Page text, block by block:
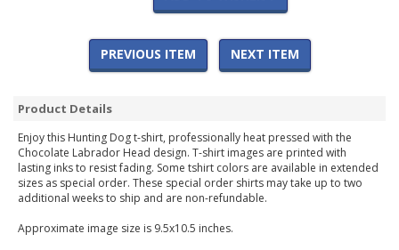
PREVIOUS ITEM NEXT ITEM
Product Details
Enjoy this Hunting Dog t-shirt, professionally heat pressed with the
Chocolate Labrador Head design. T-shirt images are printed with
lasting inks to resist fading. Some tshirt colors are available in extended
sizes as special order. These special order shirts may take up to two
additional weeks to ship and are non-refundable.
Approximate image size is 9.5x10.5 inches.